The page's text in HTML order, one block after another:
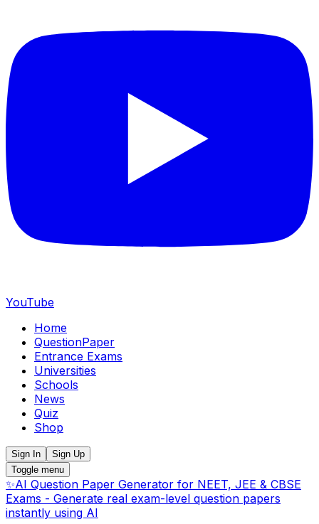
YouTube
Home
QuestionPaper
Entrance Exams
Universities
Schools
News
Quiz
Shop
Sign In
Sign Up
Toggle menu
✨AI Question Paper Generator for NEET, JEE & CBSE
Exams - Generate real exam-level question papers
instantly using AI